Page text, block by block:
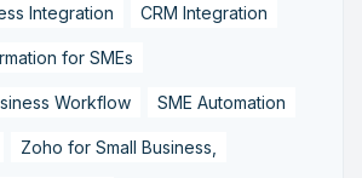
Integration CRM Integration
for SMEs
Workflow SME Automation
Zoho for Small Business,